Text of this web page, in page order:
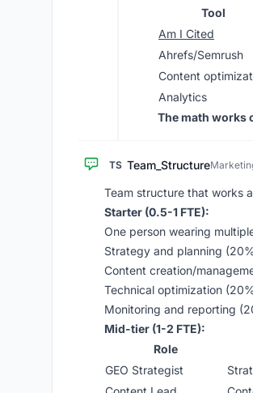
Tool
Am I Cited
Ahrefs/Semrush
Content
Analytics
The math works
TS Team_Structure
Team structure that works
Starter (0.5-1 FTE):
One person wearing
Strategy and planning
Content creation/
Technical optimization
Monitoring and reporting
Mid-tier (1-2 FTE):
Role
GEO Strategist